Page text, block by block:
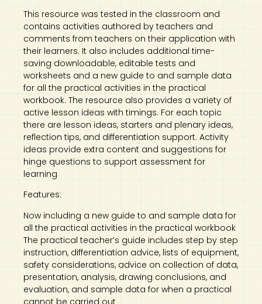
This resource was tested in the classroom and
contains activities authored by teachers and
comments from teachers on their application with
their learners. It also includes additional time-
saving downloadable, editable tests and
worksheets and a new guide to and sample data
for all the practical activities in the practical
workbook. The resource also provides a variety of
active lesson ideas with timings. For each topic
there are lesson ideas, starters and plenary ideas,
reflection tips, and differentiation support. Activity
ideas provide extra content and suggestions for
hinge questions to support assessment for
learning
Features:
Now including a new guide to and sample data for
all the practical activities in the practical workbook
The practical teacher’s guide includes step by step
instruction, differentiation advice, lists of equipment,
safety considerations, advice on collection of data,
presentation, analysis, drawing conclusions, and
evaluation, and sample data for when a practical
cannot be carried out